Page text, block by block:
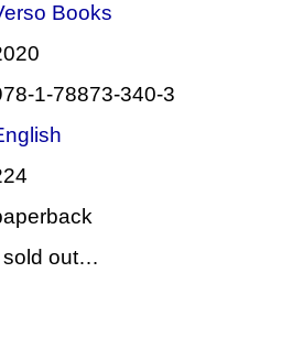
Books
1-78873-340-3
sold out…